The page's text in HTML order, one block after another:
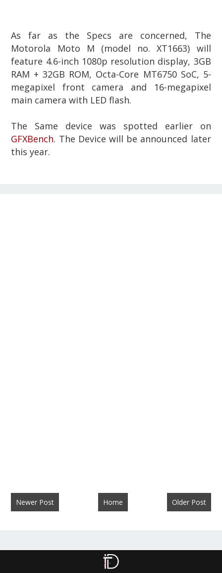
As far as the Specs are concerned, The
Motorola Moto M (model no. XT1663) will
feature 4.6-inch 1080p resolution display, 3GB
RAM + 32GB ROM, Octa-Core MT6750 SoC, 5-
megapixel front camera and 16-megapixel
main camera with LED flash.
The Same device was spotted earlier on
GFXBench. The Device will be announced later
this year.
Newer Post Older Post
Home